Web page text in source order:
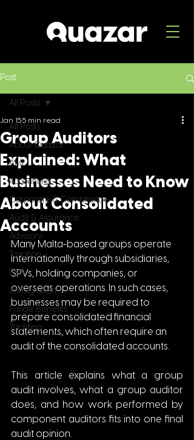
Post
All Posts
About Quazar
AML
Accounting
Corporate & Compliance
Audit & Assurance
Advisory
Taxation
ESG
Immigration
Fringe Benefits
Yachting
All Posts
Group Auditors
Explained: What
Businesses Need to Know
About Consolidated
Accounts
Jan 155 min read
Many Malta-based groups operate
internationally through subsidiaries,
SPVs, holding companies, or
overseas operations. In such cases,
businesses may be required to
prepare consolidated financial
statements, which often require an
audit of the consolidated accounts.
This article explains what a group
audit involves, what a group auditor
does, and how work performed by
component auditors fits into one final
audit opinion.